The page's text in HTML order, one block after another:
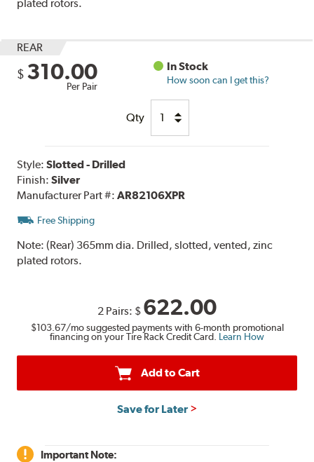
plated rotors.
REAR
$ 310.00
Per Pair
In Stock
How soon can I get this?
Qty
Style:Slotted - Drilled
Finish:Silver
Manufacturer Part #:AR82106XPR
Free Shipping
Note:(Rear) 365mm dia. Drilled, slotted, vented, zinc
plated rotors.
2 Pairs: $ 622.00
$103.67/mo suggested payments with 6-month promotional
financing on your Tire Rack Credit Card. Learn How
Add to Cart
Save for Later
Important Note: